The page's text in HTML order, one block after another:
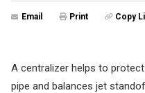
Email Print Copy
A centralizer helps to
pipe and balances jet